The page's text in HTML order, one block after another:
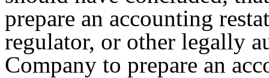
prepare an accounting
regulator, or other legally
Company to prepare an